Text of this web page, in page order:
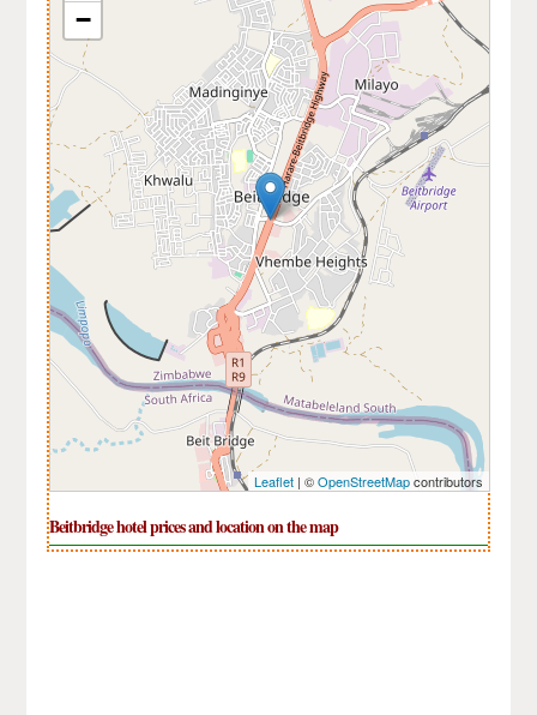
−
Leaflet| ©OpenStreetMapcontributors
Beitbridge hotel prices and location on the map